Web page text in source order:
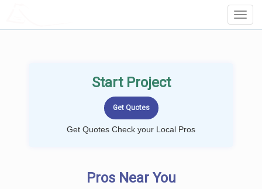
Start Project
Get Quotes Check your Local Pros
Pros Near You